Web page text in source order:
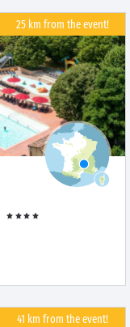
25 km from the event!
41 km from the event!